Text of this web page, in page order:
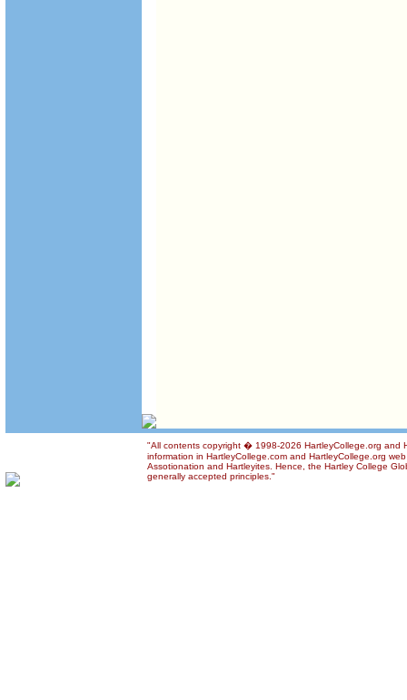
"All contents copyright � 1998-2026 HartleyCollege.org and
information in HartleyCollege.com and HartleyCollege.org
Assotionation and Hartleyites. Hence, the Hartley College
generally accepted principles."